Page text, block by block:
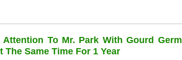
Attention To Mr. Park With Gourd
The Same Time For 1 Year